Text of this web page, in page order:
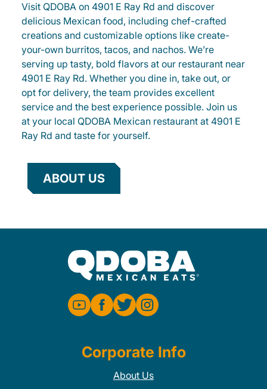
Visit QDOBA on 4901 E Ray Rd and discover
delicious Mexican food, including chef-crafted
creations and customizable options like create-
your-own burritos, tacos, and nachos. We’re
serving up tasty, bold flavors at our restaurant near
4901 E Ray Rd. Whether you dine in, take out, or
opt for delivery, the team provides excellent
service and the best experience possible. Join us
at your local QDOBA Mexican restaurant at 4901 E
Ray Rd and taste for yourself.
ABOUT US
Corporate Info
About Us